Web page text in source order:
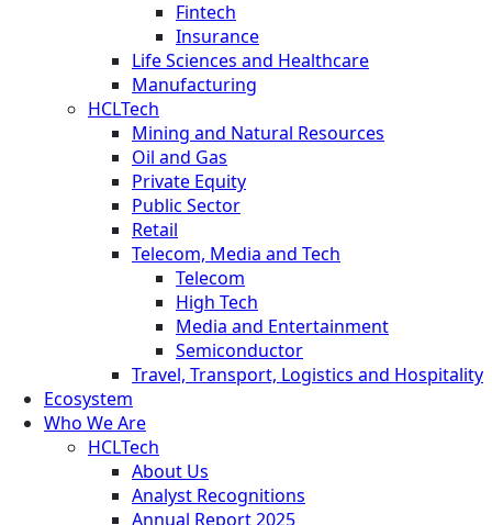
Fintech
Insurance
Life Sciences and Healthcare
Manufacturing
HCLTech
Mining and Natural Resources
Oil and Gas
Private Equity
Public Sector
Retail
Telecom, Media and Tech
Telecom
High Tech
Media and Entertainment
Semiconductor
Travel, Transport, Logistics and Hospitality
Ecosystem
Who We Are
HCLTech
About Us
Analyst Recognitions
Annual Report 2025